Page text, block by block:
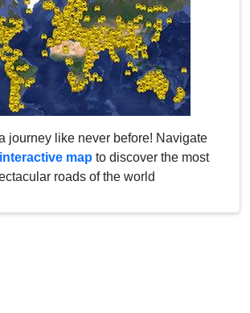
journey like never before! Navigate
interactive map to discover the most
roads of the world